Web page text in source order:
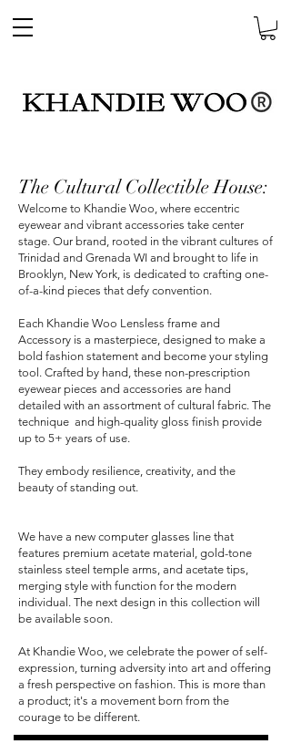
The Cultural Collectible House:
Welcome to Khandie Woo, where eccentric
eyewear and vibrant accessories take center
stage. Our brand, rooted in the vibrant cultures of
Trinidad and Grenada WI and brought to life in
Brooklyn, New York, is dedicated to crafting one-
of-a-kind pieces that defy convention.
Each Khandie Woo Lensless frame and
Accessory is a masterpiece, designed to make a
bold fashion statement and become your styling
tool. Crafted by hand, these non-prescription
eyewear pieces and accessories are hand
detailed with an assortment of cultural fabric. The
technique and high-quality gloss finish provide
up to 5+ years of use.
They embody resilience, creativity, and the
beauty of standing out.
We have a new computer glasses line that
features premium acetate material, gold-tone
stainless steel temple arms, and acetate tips,
merging style with function for the modern
individual. The next design in this collection will
be available soon.
At Khandie Woo, we celebrate the power of self-
expression, turning adversity into art and offering
a fresh perspective on fashion. This is more than
a product; it's a movement born from the
courage to be different.